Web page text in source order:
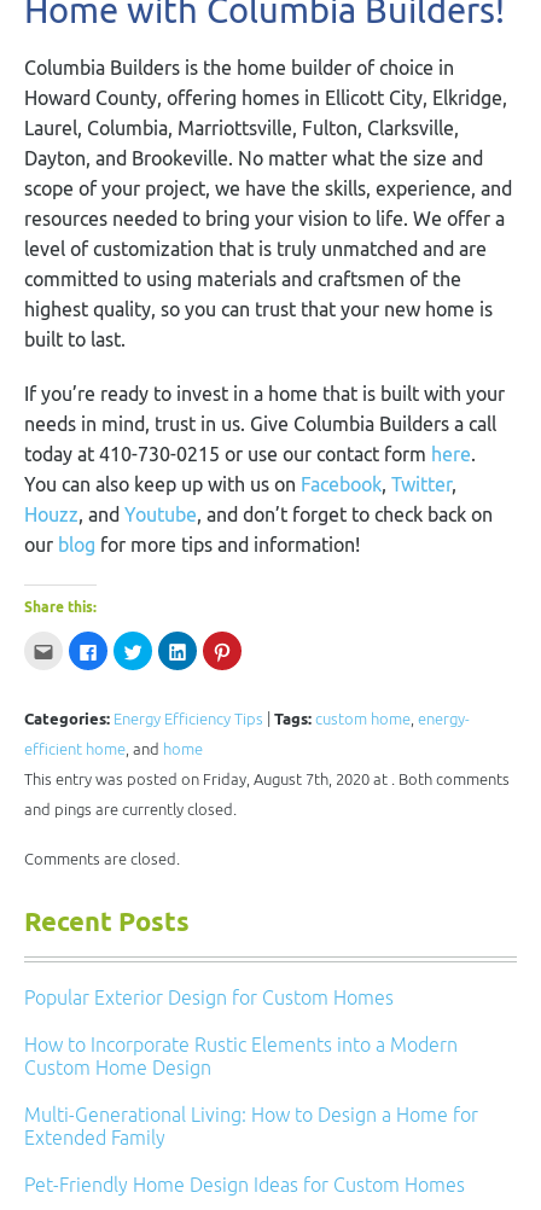
Home with Columbia Builders!
Columbia Builders is the home builder of choice in
Howard County, offering homes in Ellicott City, Elkridge,
Laurel, Columbia, Marriottsville, Fulton, Clarksville,
Dayton, and Brookeville. No matter what the size and
scope of your project, we have the skills, experience, and
resources needed to bring your vision to life. We offer a
level of customization that is truly unmatched and are
committed to using materials and craftsmen of the
highest quality, so you can trust that your new home is
built to last.
If you’re ready to invest in a home that is built with your
needs in mind, trust in us. Give Columbia Builders a call
today at 410-730-0215 or use our contact form here.
You can also keep up with us on Facebook, Twitter,
Houzz, and Youtube, and don’t forget to check back on
our blog for more tips and information!
Share this:
Click
email
a
friend
(Opens
new
window)
Click
to
share
(Opens
new
window)
Click
to
share
(Opens
in
new
Click
to
share
(Opens
new
Click
to
(Opens
Categories: Energy Efficiency Tips Tags: custom home energy-
efficient home , and home
This entry was posted on Friday, August 7th, 2020 at . Both comments
and pings are currently closed.
Comments are closed.
Recent Posts
Popular Exterior Design for Custom Homes
How to Incorporate Rustic Elements into a Modern
Custom Home Design
Multi-Generational Living: How to Design a Home for
Extended Family
Pet-Friendly Home Design Ideas for Custom Homes